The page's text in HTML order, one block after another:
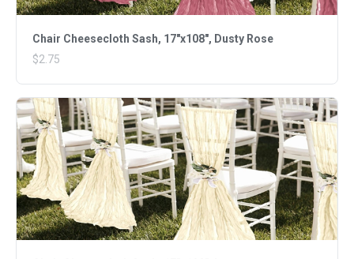
Chair Cheesecloth Sash, 17"x108", Dusty Rose
$2.75